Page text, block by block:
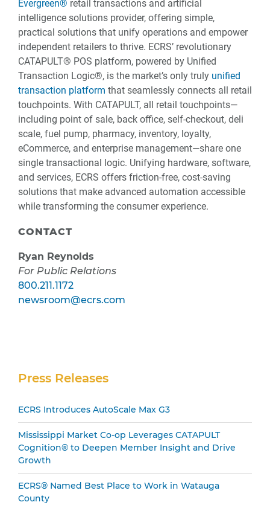
Evergreen® retail transactions and artificial
intelligence solutions provider, offering simple,
practical solutions that unify operations and empower
independent retailers to thrive. ECRS’ revolutionary
CATAPULT® POS platform, powered by Unified
Transaction Logic®, is the market’s only truly unified
transaction platform that seamlessly connects all retail
touchpoints. With CATAPULT, all retail touchpoints—
including point of sale, back office, self-checkout, deli
scale, fuel pump, pharmacy, inventory, loyalty,
eCommerce, and enterprise management—share one
single transactional logic. Unifying hardware, software,
and services, ECRS offers friction-free, cost-saving
solutions that make advanced automation accessible
while transforming the consumer experience.
CONTACT
Ryan Reynolds
For Public Relations
800.211.1172
newsroom@ecrs.com
Secondary
Press Releases
ECRS Introduces AutoScale Max G3
Mississippi Market Co-op Leverages CATAPULT
Cognition® to Deepen Member Insight and Drive
Growth
ECRS® Named Best Place to Work in Watauga
County